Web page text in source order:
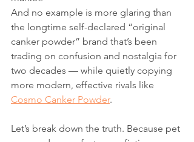
And no example is more glaring than
the longtime self-declared “original
canker powder” brand that’s been
trading on confusion and nostalgia for
two decades — while quietly copying
more modern, effective rivals like
Cosmo Canker Powder.
Let’s break down the truth. Because pet